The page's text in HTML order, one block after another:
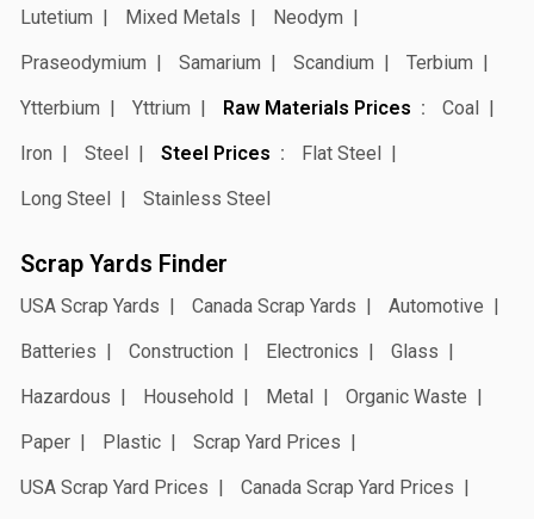
Lutetium
Mixed Metals
Neodym
Praseodymium
Samarium Scandium
Terbium
Ytterbium
Yttrium Raw Materials Prices
Coal
Iron
Steel Steel Prices
Flat Steel
Long Steel
Stainless Steel
Scrap Yards Finder
USA Scrap Yards Canada Scrap Yards
Automotive
Batteries
Construction Electronics
Glass
Hazardous
Household Metal
Organic Waste
Paper
Plastic
Scrap Yard Prices
USA Scrap Yard Prices
Canada Scrap Yard Prices